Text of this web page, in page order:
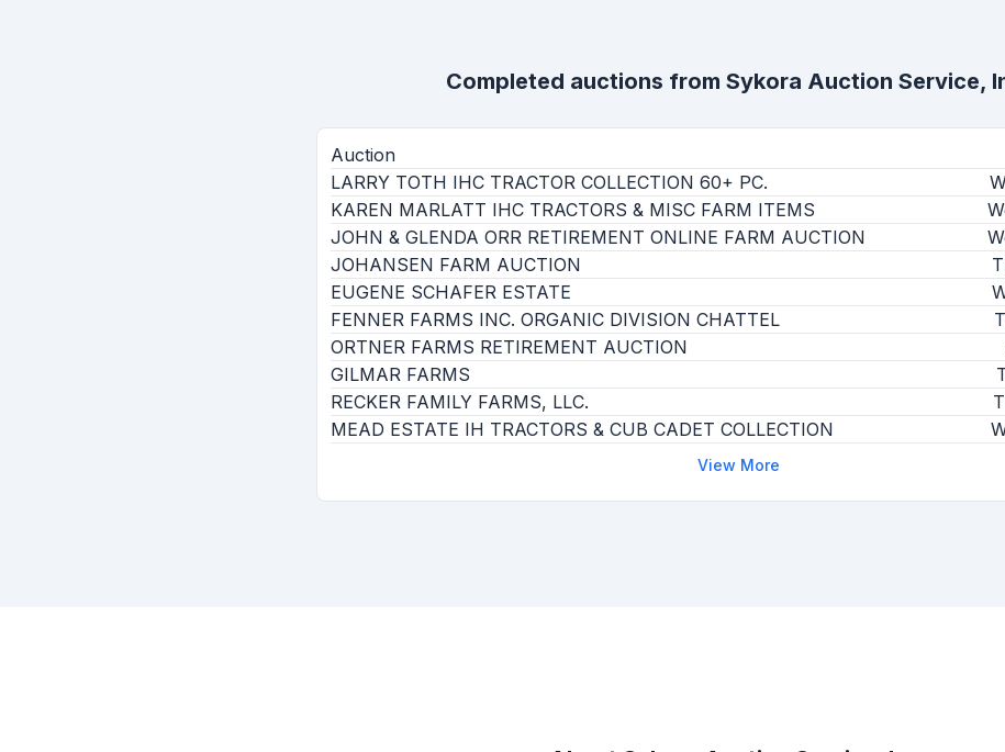
Completed auctions from Sykora Auction Service,
Auction
LARRY TOTH IHC TRACTOR COLLECTION 60+ PC.
KAREN MARLATT IHC TRACTORS & MISC FARM ITEMS
JOHN & GLENDA ORR RETIREMENT ONLINE FARM AUCTION
JOHANSEN FARM AUCTION
EUGENE SCHAFER ESTATE
FENNER FARMS INC. ORGANIC DIVISION CHATTEL
ORTNER FARMS RETIREMENT AUCTION
GILMAR FARMS
RECKER FAMILY FARMS, LLC.
MEAD ESTATE IH TRACTORS & CUB CADET COLLECTION
View More